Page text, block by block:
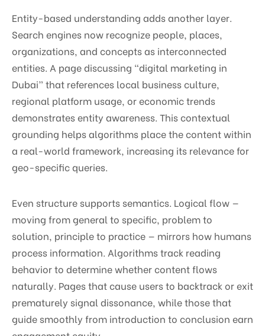
Entity-based understanding adds another layer.
Search engines now recognize people, places,
organizations, and concepts as interconnected
entities. A page discussing “digital marketing in
Dubai” that references local business culture,
regional platform usage, or economic trends
demonstrates entity awareness. This contextual
grounding helps algorithms place the content within
a real-world framework, increasing its relevance for
geo-specific queries.
Even structure supports semantics. Logical flow —
moving from general to specific, problem to
solution, principle to practice — mirrors how humans
process information. Algorithms track reading
behavior to determine whether content flows
naturally. Pages that cause users to backtrack or exit
prematurely signal dissonance, while those that
guide smoothly from introduction to conclusion earn